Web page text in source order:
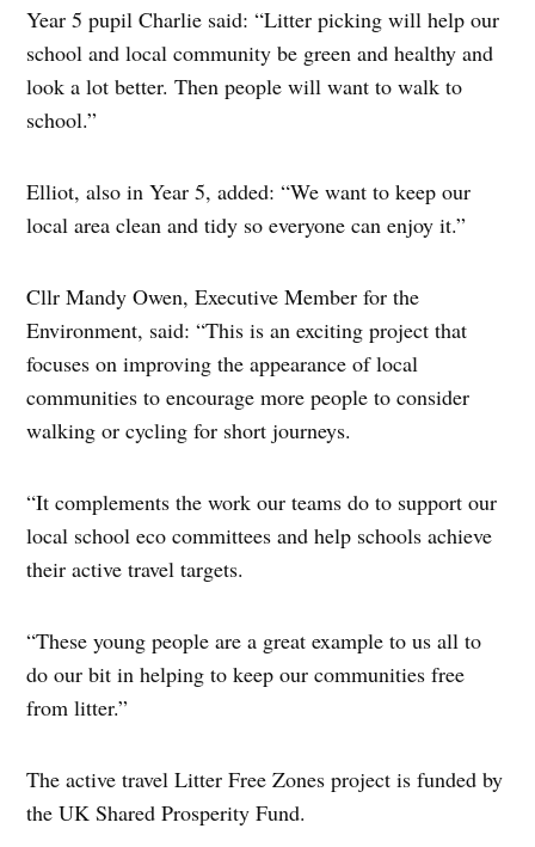
Year 5 pupil Charlie said: “Litter picking will help our
school and local community be green and healthy and
look a lot better. Then people will want to walk to
school.”
Elliot, also in Year 5, added: “We want to keep our
local area clean and tidy so everyone can enjoy it.”
Cllr Mandy Owen, Executive Member for the
Environment, said: “This is an exciting project that
focuses on improving the appearance of local
communities to encourage more people to consider
walking or cycling for short journeys.
“It complements the work our teams do to support our
local school eco committees and help schools achieve
their active travel targets.
“These young people are a great example to us all to
do our bit in helping to keep our communities free
from litter.”
The active travel Litter Free Zones project is funded by
the UK Shared Prosperity Fund.